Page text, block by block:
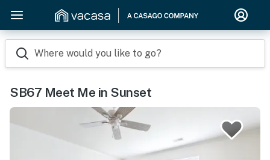
Where would you like to go?
SB67 Meet Me in Sunset